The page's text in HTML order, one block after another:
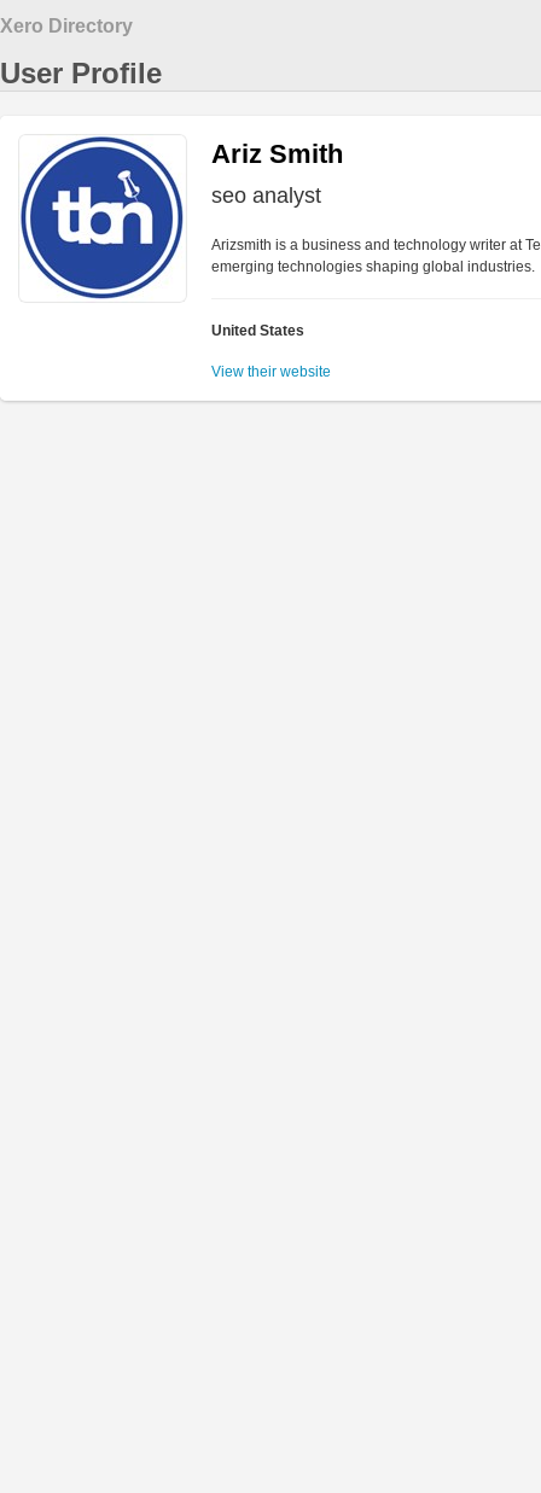
Xero Directory
User Profile
Ariz Smith
seo analyst
Arizsmith is a business and technology writer at
emerging technologies shaping global industries.
United States
View their website